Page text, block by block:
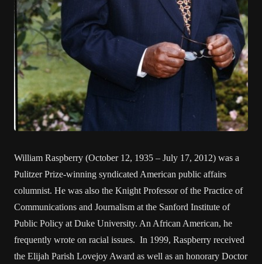
William Raspberry (October 12, 1935 – July 17, 2012) was a
Pulitzer Prize-winning syndicated American public affairs
columnist. He was also the Knight Professor of the Practice of
Communications and Journalism at the Sanford Institute of
Public Policy at Duke University. An African American, he
frequently wrote on racial issues. In 1999, Raspberry received
the Elijah Parish Lovejoy Award as well as an honorary Doctor